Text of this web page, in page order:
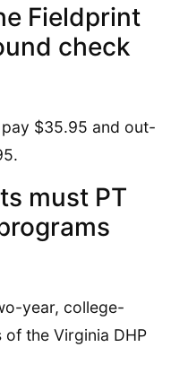
Fieldprint
check
$35.95 and out-
must PT
year, college-
the Virginia DHP